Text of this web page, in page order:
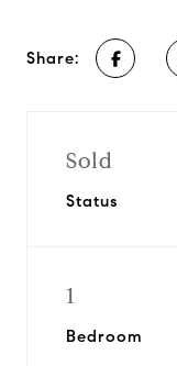
Share:
Sold
Status
1
Bedroom